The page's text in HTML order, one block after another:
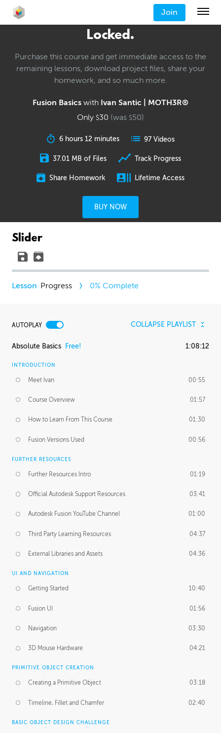
Join
Locked.
Purchase this course and get immediate access to the
remaining lessons, download project files, share your
homework, and so much more.
Fusion Basics with Ivan Santic | MOTH3R®
Only $30 (was $50)
6 hours 12 minutes 97 Videos
37.01 MB of Files Track Progress
Share Homework Lifetime Access
BUY NOW
Slider
Progress 0% Complete
AUTOPLAY COLLAPSE PLAYLIST
Absolute Basics Free! 1:08:12
INTRODUCTION
Meet Ivan 00:55
Course Overview 01:57
How to Learn From This Course 01:30
Fusion Versions Used 00:56
FURTHER RESOURCES
Further Resources Intro 01:19
Official Autodesk Support Resources 03:41
Autodesk Fusion YouTube Channel 01:00
Third Party Learning Resources 04:37
External Libraries and Assets 04:36
UI AND NAVIGATION
Getting Started 10:40
Fusion UI 01:56
Navigation 03:30
3D Mouse Hardware 04:21
PRIMITIVE OBJECT CREATION
Creating a Primitive Object 03:18
Timeline, Fillet and Chamfer 02:40
BASIC OBJECT DESIGN CHALLENGE